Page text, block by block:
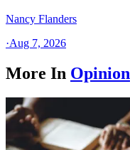
Nancy Flanders
·Aug 7, 2026
More In Opinion